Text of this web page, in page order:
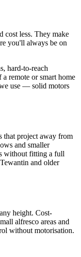
cost less. They make
you'll always be on
hard-to-reach
remote or smart home
use — solid motors
that project away from
and smaller
without fitting a full
and older
height. Cost-
alfresco areas and
without motorisation.